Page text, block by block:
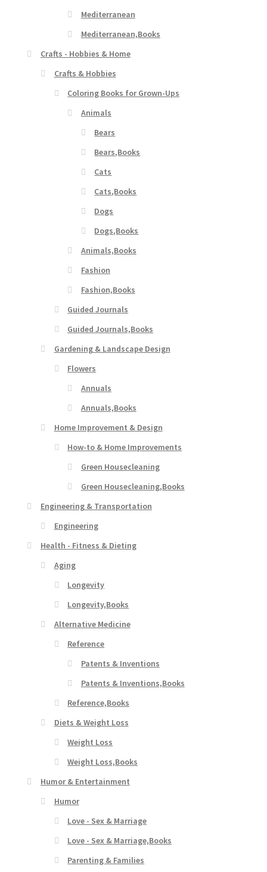
Mediterranean
Mediterranean,Books
Crafts - Hobbies & Home
Crafts & Hobbies
Coloring Books for Grown-Ups
Animals
Bears
Bears,Books
Cats
Cats,Books
Dogs
Dogs,Books
Animals,Books
Fashion
Fashion,Books
Guided Journals
Guided Journals,Books
Gardening & Landscape Design
Flowers
Annuals
Annuals,Books
Home Improvement & Design
How-to & Home Improvements
Green Housecleaning
Green Housecleaning,Books
Engineering & Transportation
Engineering
Health - Fitness & Dieting
Aging
Longevity
Longevity,Books
Alternative Medicine
Reference
Patents & Inventions
Patents & Inventions,Books
Reference,Books
Diets & Weight Loss
Weight Loss
Weight Loss,Books
Humor & Entertainment
Humor
Love - Sex & Marriage
Love - Sex & Marriage,Books
Parenting & Families